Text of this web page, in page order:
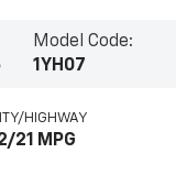
Model Code:
1YH07
HIGHWAY
21 MPG